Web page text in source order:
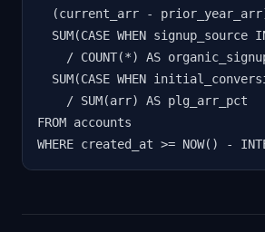
(current_arr -
SUM(CASE WHEN signup_source
/ COUNT(*) AS
SUM(CASE WHEN
    / SUM(arr) AS plg_arr_pct
FROM accounts
WHERE created_at >= NOW() -